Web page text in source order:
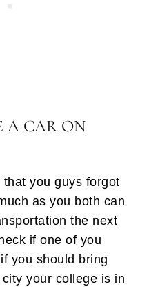
A CAR ON
you guys forgot
as you both can
the next
if one of you
you should bring
your college is in